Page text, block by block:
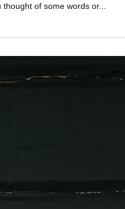
when you read that title? I